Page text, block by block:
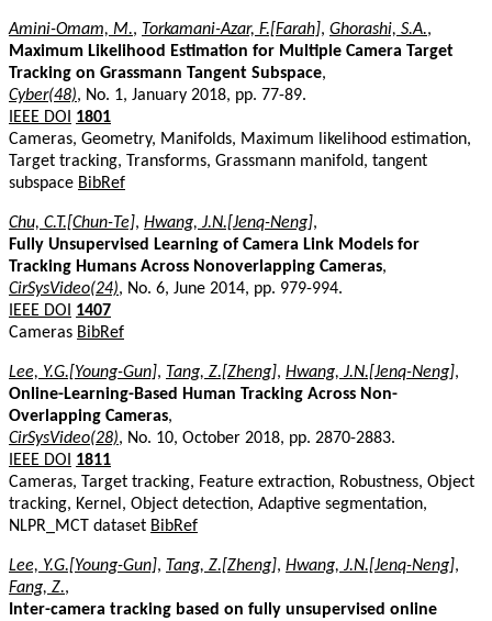
Amini-Omam, M., Torkamani-Azar, F.[Farah], Ghorashi, S.A.,
Maximum Likelihood Estimation for Multiple Camera Target
Tracking on Grassmann Tangent Subspace,
Cyber(48), No. 1, January 2018, pp. 77-89.
IEEE DOI
1801
Cameras, Geometry, Manifolds, Maximum likelihood estimation,
Target tracking, Transforms, Grassmann manifold, tangent
subspace BibRef
Chu, C.T.[Chun-Te], Hwang, J.N.[Jenq-Neng],
Fully Unsupervised Learning of Camera Link Models for
Tracking Humans Across Nonoverlapping Cameras,
CirSysVideo(24), No. 6, June 2014, pp. 979-994.
IEEE DOI
1407
Cameras BibRef
Lee, Y.G.[Young-Gun], Tang, Z.[Zheng], Hwang, J.N.[Jenq-Neng],
Online-Learning-Based Human Tracking Across Non-
Overlapping Cameras,
CirSysVideo(28), No. 10, October 2018, pp. 2870-2883.
IEEE DOI
1811
Cameras, Target tracking, Feature extraction, Robustness, Object
tracking, Kernel, Object detection, Adaptive segmentation,
NLPR_MCT dataset BibRef
Lee, Y.G.[Young-Gun], Tang, Z.[Zheng], Hwang, J.N.[Jenq-Neng],
Fang, Z.,
Inter-camera tracking based on fully unsupervised online